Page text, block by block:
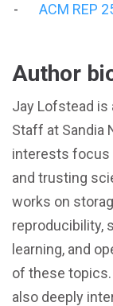
ACM REP
Author
Jay Lofstead is
Staff at Sandia
interests focus
and trusting
works on
reproducibility,
learning, and
of these
also deeply